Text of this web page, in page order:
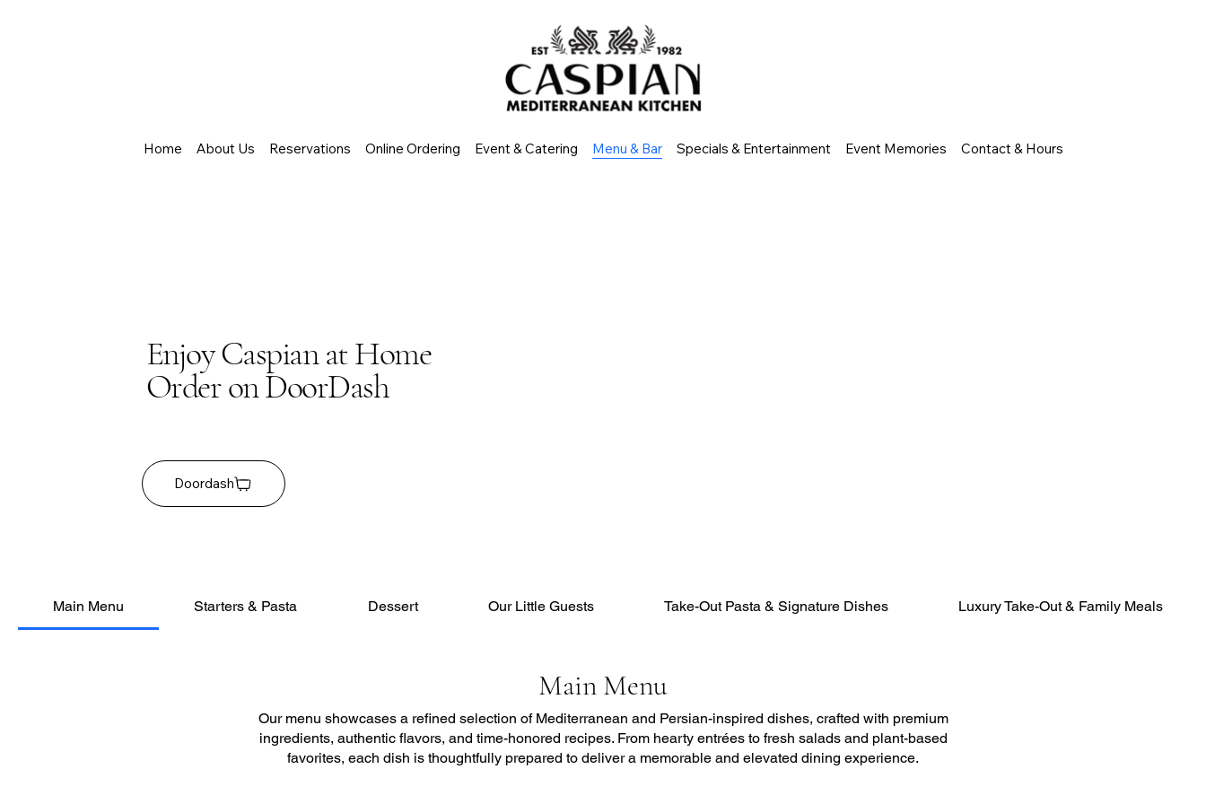
Home About Us Reservations Online Ordering Event & Catering Menu & Bar Specials & Entertainment Event Memories Contact & Hours
Enjoy Caspian at Home
Order on DoorDash
Doordash
Main Menu Starters & Pasta Dessert Our Little Guests Take-Out Pasta & Signature Dishes Luxury Take-Out & Family Meals
Main Menu
Our menu showcases a refined selection of Mediterranean and Persian-inspired dishes, crafted with premium
ingredients, authentic flavors, and time-honored recipes. From hearty entrées to fresh salads and plant-based
favorites, each dish is thoughtfully prepared to deliver a memorable and elevated dining experience.